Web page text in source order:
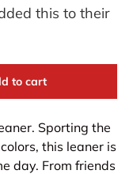
this to their
to cart
Sporting the
this leaner is
day. From friends